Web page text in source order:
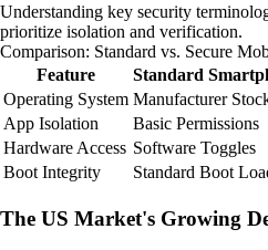
Understanding key security
prioritize isolation and verification.
Comparison: Standard vs. Secure
Feature
Standard
Operating System Manufacturer
App Isolation
Basic Permissions
Hardware Access Software Toggles
Boot Integrity
Standard Boot
The US Market's Growing